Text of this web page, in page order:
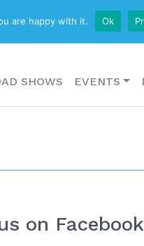
US
SHOWS EVENTS
on Facebook
are happy with it. Ok